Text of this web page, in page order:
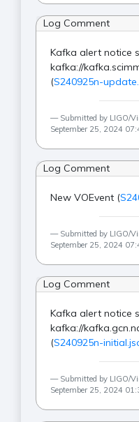
Log Comment
Kafka alert notice
kafka://
(S240925n-
Submitted by LIGO/
September 25, 2024
Log Comment
New VOEvent (
Submitted by LIGO/
September 25, 2024
Log Comment
Kafka alert notice
kafka://
(S240925n-
Submitted by LIGO/
September 25, 2024